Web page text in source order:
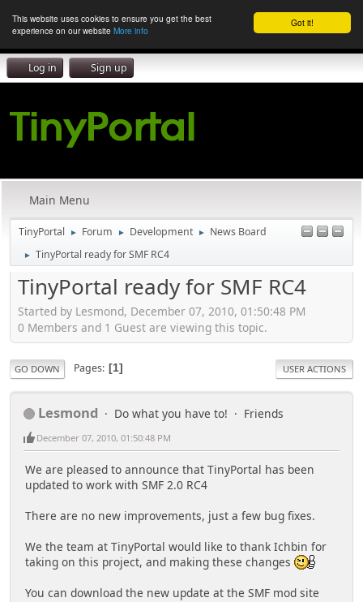
Got it!
This website uses cookies to ensure you get the best
experience on our website More info
Log in Sign up
Main Menu
TinyPortal ► Forum ► Development ► News Board
► TinyPortal ready for SMF RC4
TinyPortal ready for SMF RC4
Started by Lesmond, December 07, 2010, 01:50:48 PM
0 Members and 1 Guest are viewing this topic.
GO DOWN Pages 1 USER ACTIONS
Lesmond Do what you have to! Friends
December 07, 2010, 01:50:48 PM
We are pleased to announce that TinyPortal has been
updated to work with SMF 2.0 RC4
There are no new improvements, just a few bug fixes.
We the team at TinyPortal would like to thank Ichbin for
taking on this project, and making these changes
You can download the new update at the SMF mod site